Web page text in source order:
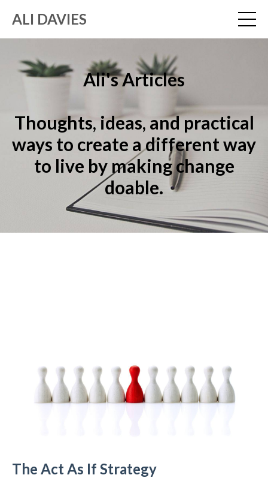
ALI DAVIES
Ali's Articles
Thoughts, ideas, and practical
ways to create a different way
to live by making change
doable.
The Act As If Strategy